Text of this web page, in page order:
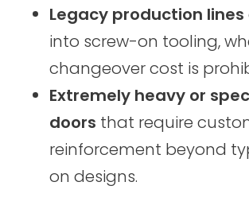
Legacy production lines
into screw-on tooling,
changeover cost is
Extremely heavy or
doors that require
reinforcement beyond
on designs.